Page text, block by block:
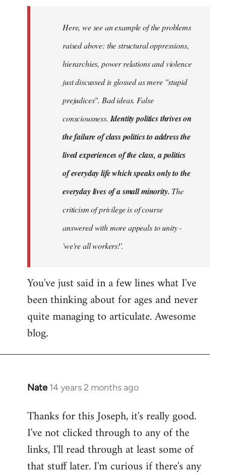
Here, we see an example of the problems
raised above: the structural oppressions,
hierarchies, power relations and violence
just discussed is glossed as mere "stupid
prejudices". Bad ideas. False
consciousness. Identity politics thrives on
the failure of class politics to address the
lived experiences of the class, a politics
of everyday life which speaks only to the
everyday lives of a small minority. The
criticism of privilege is of course
answered with more appeals to unity -
'we're all workers!'.
You've just said in a few lines what I've
been thinking about for ages and never
quite managing to articulate. Awesome
blog.
Nate 14 years 2 months ago
In
to
Welcome
libcom.org
Thanks for this Joseph, it's really good.
I've not clicked through to any of the
links, I'll read through at least some of
that stuff later. I'm curious if there's any